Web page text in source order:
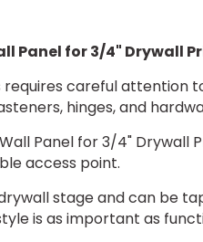
Panel for 3/4" Drywall
careful attention
hinges, and
Panel for 3/4"
access point.
stage and can be
is as important as